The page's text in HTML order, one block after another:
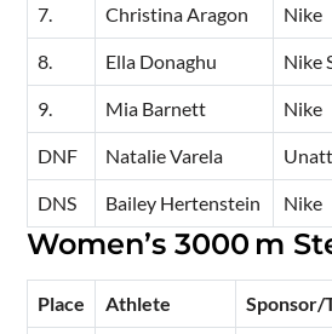
7. Christina Aragon Nike
8. Ella Donaghu Nike
9. Mia Barnett Nike
DNF Natalie Varela
DNS Bailey Hertenstein Nike
Women’s 3000 m
Place Athlete Sponsor/